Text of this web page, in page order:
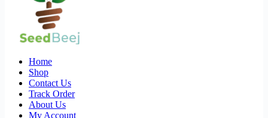
Home
Shop
Contact Us
Track Order
About Us
My Account